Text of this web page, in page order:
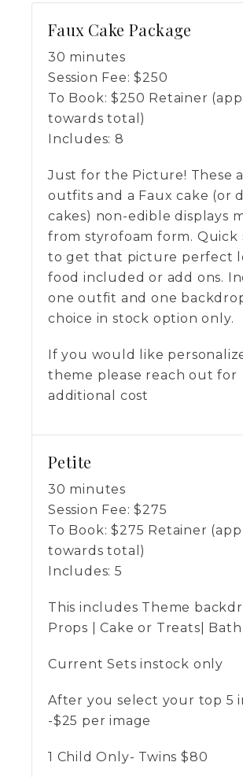
Faux Cake Package
30 minutes
Session Fee: $250
To Book: $250 Retainer
towards total)
Includes:8
Just for the Picture! These
outfits and a Faux cake (or
cakes) non-edible displays
from styrofoam form. Quick
to get that picture perfect
food included or add ons.
one outfit and one
choice in stock option only.
If you would like
theme please reach out for
additional cost
Petite
30 minutes
Session Fee: $275
To Book: $275 Retainer
towards total)
Includes:5
This includes Theme
Props | Cake or Treats| Bath
Current Sets instock only
After you select your top 5
-$25 per image
1 Child Only- Twins $80